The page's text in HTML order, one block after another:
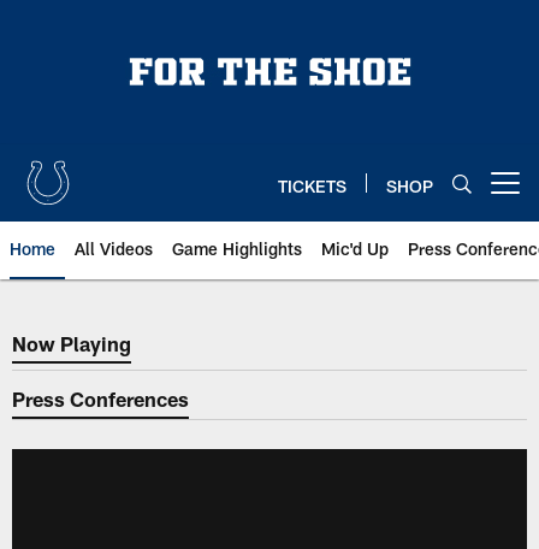
TICKETS SHOP
Home All Videos Game Highlights Mic'd Up Press
Now Playing
Now Playing
Press Conferences